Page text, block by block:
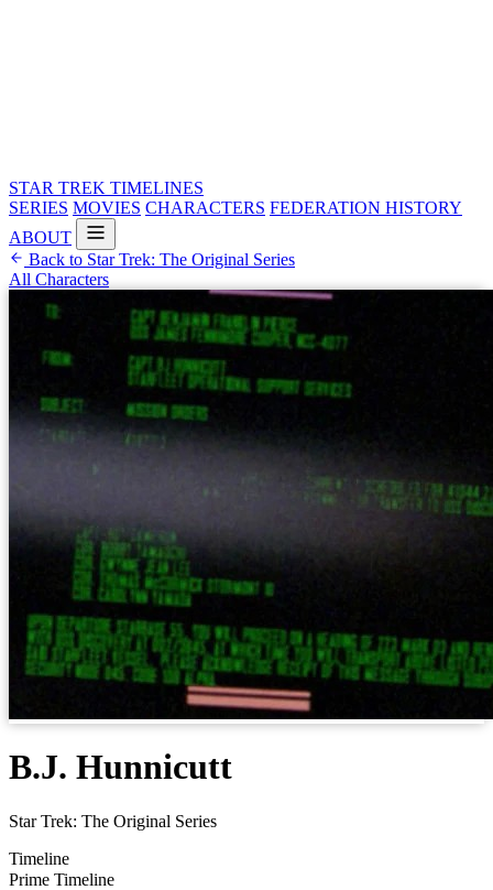
STAR TREK TIMELINES
SERIES MOVIES CHARACTERS FEDERATION HISTORY
ABOUT
Back to Star Trek: The Original Series
All Characters
B.J. Hunnicutt
Star Trek: The Original Series
Timeline
Prime Timeline